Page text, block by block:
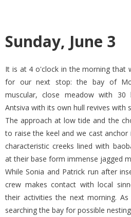
Sunday, June 3
It is at 4 o'clock in the morning that
for our next stop: the bay of
muscular, close meadow with 30
Antsiva with its own hull revives with
The approach at low tide and the
to raise the keel and we cast
characteristic creeks lined with
at their base form immense jagged
While Sonia and Patrick run after
crew makes contact with local
their activities the next morning.
searching the bay for possible